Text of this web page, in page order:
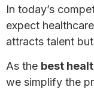
In today’s
expect
attracts talent
As the best
we simplify the